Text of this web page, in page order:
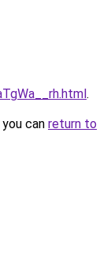
.
can return to